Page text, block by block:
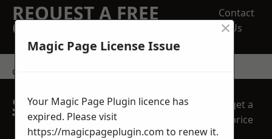
REQUEST A FREE
QUOTE
Contact
Us
contact us
SPEAK WITH OUR
TEAM TODAY
get a
price
Magic Page License Issue
×
Your Magic Page Plugin licence has
expired. Please visit
https://magicpageplugin.com to renew it.